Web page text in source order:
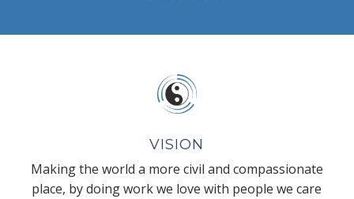
VISION
Making the world a more civil and compassionate
place, by doing work we love with people we care